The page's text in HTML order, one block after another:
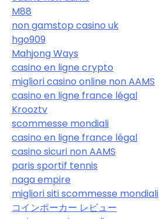
M88
non gamstop casino uk
hgo909
Mahjong Ways
casino en ligne crypto
migliori casino online non AAMS
casino en ligne france légal
Krooztv
scommesse mondiali
casino en ligne france légal
casino sicuri non AAMS
paris sportif tennis
naga empire
migliori siti scommesse mondiali
コインポーカー レビュー